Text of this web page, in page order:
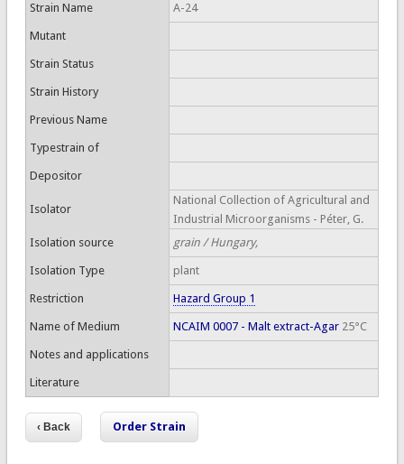
Strain Name A-24
Mutant
Strain Status
Strain History
Previous Name
Typestrain of
Depositor
Isolator
National Collection of Agricultural and
Industrial Microorganisms - Péter, G.
Isolation source
grain / Hungary,
Isolation Type plant
Restriction Hazard Group 1
Name of Medium NCAIM 0007 - Malt extract-Agar25°C
Notes and applications
Literature
Order Strain